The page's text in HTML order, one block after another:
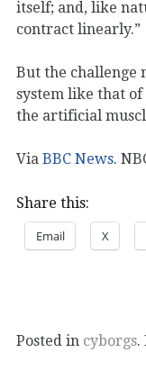
itself; and, like
contract linearly.”
But the challenge
system like that
the artificial
Via BBC News.
Share this:
Email X
Posted in cyborgs.